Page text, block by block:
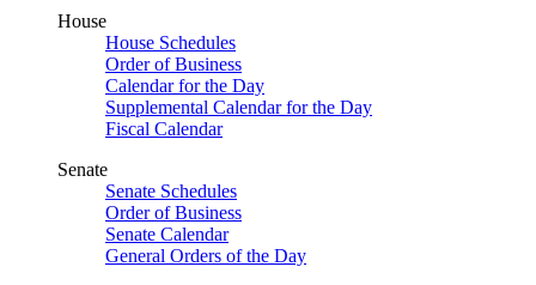
House
House Schedules
Order of Business
Calendar for the Day
Supplemental Calendar for the Day
Fiscal Calendar
Senate
Senate Schedules
Order of Business
Senate Calendar
General Orders of the Day